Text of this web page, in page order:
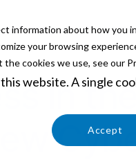
information about how you
your browsing
cookies we use, see our
website. A single
Accept
SERVICES
in